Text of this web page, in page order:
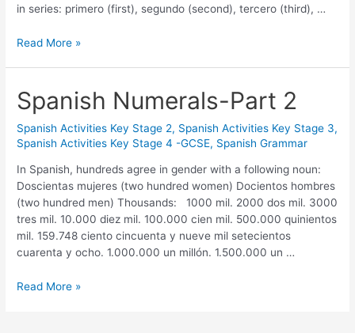
in series: primero (first), segundo (second), tercero (third), …
Read More »
Spanish Numerals-Part 2
Spanish Activities Key Stage 2, Spanish Activities Key Stage 3,
Spanish Activities Key Stage 4 -GCSE, Spanish Grammar
In Spanish, hundreds agree in gender with a following noun:
Doscientas mujeres (two hundred women) Docientos hombres
(two hundred men) Thousands: 1000 mil. 2000 dos mil. 3000
tres mil. 10.000 diez mil. 100.000 cien mil. 500.000 quinientos
mil. 159.748 ciento cincuenta y nueve mil setecientos
cuarenta y ocho. 1.000.000 un millón. 1.500.000 un …
Read More »